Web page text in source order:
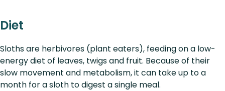
Diet
Sloths are herbivores (plant eaters), feeding on a low-
energy diet of leaves, twigs and fruit. Because of their
slow movement and metabolism, it can take up to a
month for a sloth to digest a single meal.